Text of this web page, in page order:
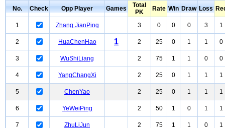
No. Check Opp Player Games
Total
PK
Rate Win Draw Loss
1 Zhang JianPing 3 0 0 0 3 1
2 HuaChenHao 1 2 25 0 1 1 0
3 WuShiLiang 2 75 1 1 0 0
4 YangChangXi 2 25 0 1 1 1
5 ChenYao 2 25 0 1 1 1
6 YeWeiPing 2 50 1 0 1 1
7 ZhuLiJun 2 75 1 1 0 1